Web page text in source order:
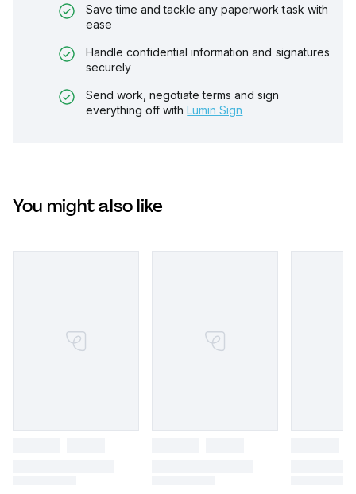
Save time and tackle any paperwork task with
ease
Handle confidential information and signatures
securely
Send work, negotiate terms and sign
everything off with Lumin Sign
You might also like